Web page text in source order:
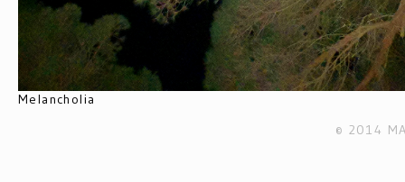
Melancholia
© 2014